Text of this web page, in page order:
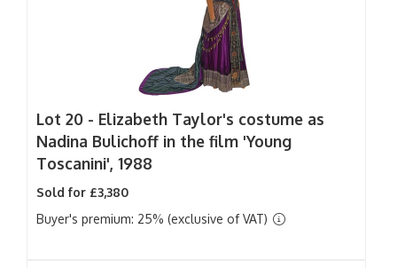
Lot 20 - Elizabeth Taylor's costume as
Nadina Bulichoff in the film 'Young
Toscanini', 1988
Sold for £3,380
Buyer's premium: 25% (exclusive of VAT)